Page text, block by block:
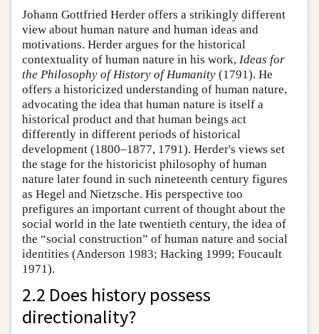
Johann Gottfried Herder offers a strikingly different
view about human nature and human ideas and
motivations. Herder argues for the historical
contextuality of human nature in his work, Ideas for
the Philosophy of History of Humanity (1791). He
offers a historicized understanding of human nature,
advocating the idea that human nature is itself a
historical product and that human beings act
differently in different periods of historical
development (1800–1877, 1791). Herder's views set
the stage for the historicist philosophy of human
nature later found in such nineteenth century figures
as Hegel and Nietzsche. His perspective too
prefigures an important current of thought about the
social world in the late twentieth century, the idea of
the “social construction” of human nature and social
identities (Anderson 1983; Hacking 1999; Foucault
1971).
2.2 Does history possess
directionality?